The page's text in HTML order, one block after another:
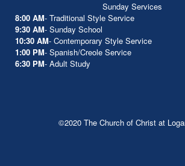
Sunday Services
8:00 AM- Traditional Style Service
9:30 AM- Sunday School
10:30 AM- Contemporary Style Service
1:00 PM- Spanish/Creole Service
6:30 PM- Adult Study
©2020 The Church of Christ at